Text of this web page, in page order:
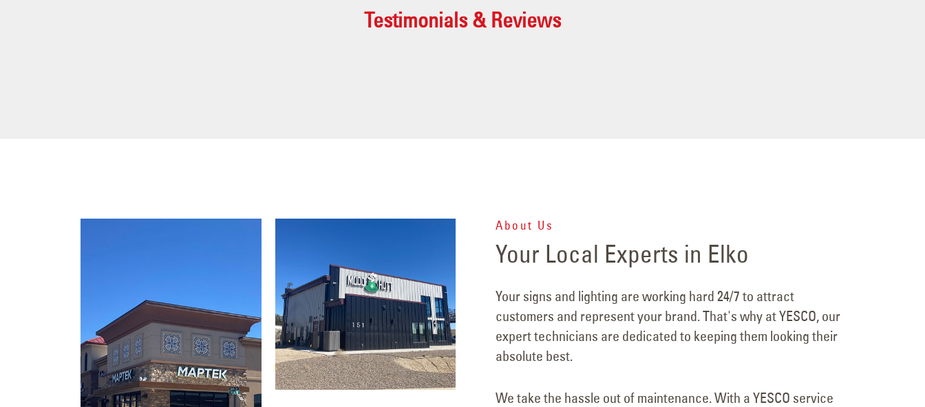
Testimonials & Reviews
About Us
Your Local Experts in Elko
Your signs and lighting are working hard 24/7 to attract
customers and represent your brand. That's why at YESCO, our
expert technicians are dedicated to keeping them looking their
absolute best.
We take the hassle out of maintenance. With a YESCO service